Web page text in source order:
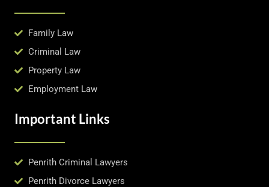
Family Law
Criminal Law
Property Law
Employment Law
Important Links
Penrith Criminal Lawyers
Penrith Divorce Lawyers